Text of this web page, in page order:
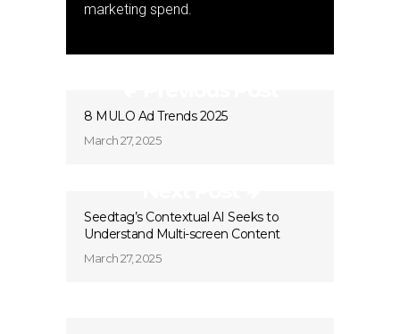
marketing spend.
8 MULO Ad Trends 2025
March 27, 2025
Seedtag’s Contextual AI Seeks to
Understand Multi-screen Content
March 27, 2025